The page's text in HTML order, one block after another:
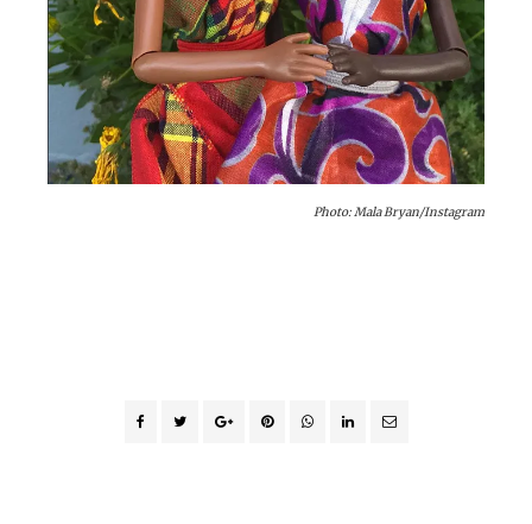
Photo: Mala Bryan/Instagram